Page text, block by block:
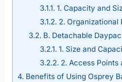
3.1.1. 1. Capacity and
3.1.2. 2. Organizational
3.2. B. Detachable
3.2.1. 1. Size and
3.2.2. 2. Access Points
4. Benefits of Using Osprey